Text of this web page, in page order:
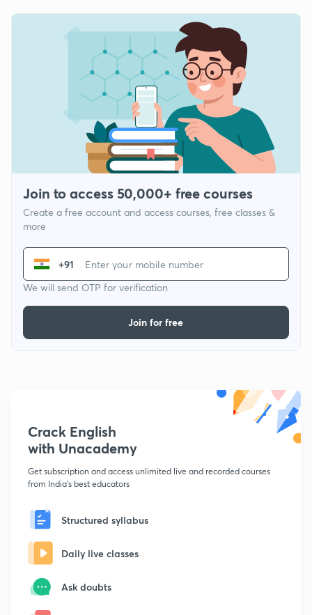
Join to access 50,000+ free courses
Create a free account and access courses, free classes &
more
+91
We will send OTP for verification
Join for free
Crack English
with Unacademy
Get subscription and access unlimited live and recorded courses
from India's best educators
Structured syllabus
Daily live classes
Ask doubts